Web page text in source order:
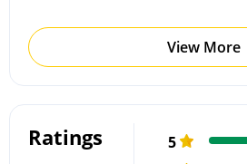
View More
Ratings
5